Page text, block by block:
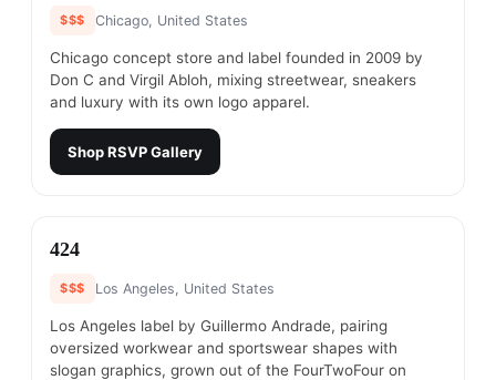
$$$ Chicago, United States
Chicago concept store and label founded in 2009 by
Don C and Virgil Abloh, mixing streetwear, sneakers
and luxury with its own logo apparel.
ShopRSVP Gallery
#17
424
$$$ Los Angeles, United States
Los Angeles label by Guillermo Andrade, pairing
oversized workwear and sportswear shapes with
slogan graphics, grown out of the FourTwoFour on